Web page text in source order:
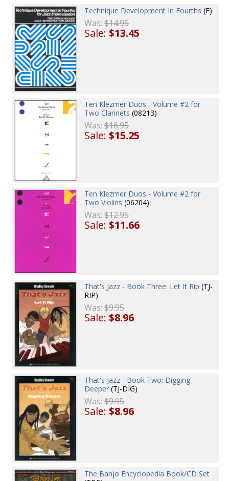
Technique Development In Fourths (F)
Was:$14.95
Sale:$13.45
Ten Klezmer Duos - Volume #2 for
Two Clarinets (08213)
Was:$16.95
Sale:$15.25
Ten Klezmer Duos - Volume #2 for
Two Violins (06204)
Was:$12.95
Sale:$11.66
That's Jazz - Book Three: Let It Rip (TJ-
RIP)
Was:$9.95
Sale:$8.96
That's Jazz - Book Two: Digging
Deeper (TJ-DIG)
Was:$9.95
Sale:$8.96
The Banjo Encyclopedia Book/CD Set